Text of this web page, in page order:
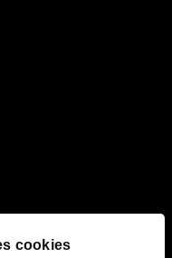
cookies